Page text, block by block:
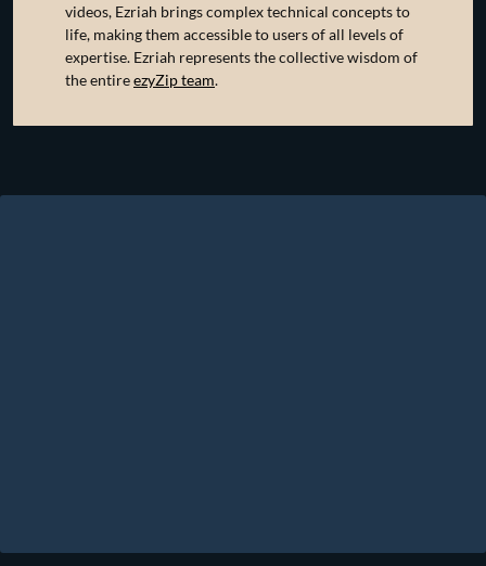
videos, Ezriah brings complex technical concepts to
life, making them accessible to users of all levels of
expertise. Ezriah represents the collective wisdom of
the entireezyZip team.